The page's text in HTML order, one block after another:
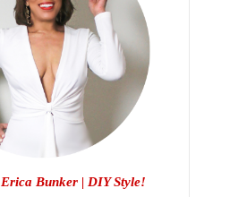
Erica Bunker | DIY Style!